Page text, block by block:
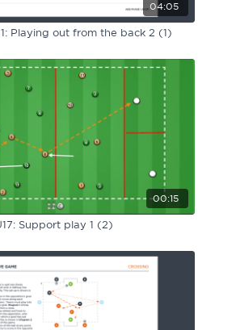
04:05
Playing out from the back 2 (1)
00:15
Support play 1 (2)